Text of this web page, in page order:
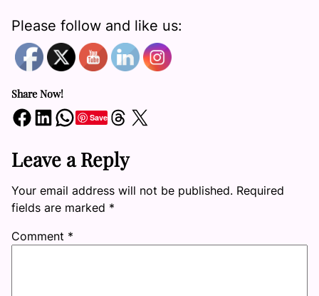
Please follow and like us:
Share Now!
Share on Facebook Share on LinkedIn Share on WhatsApp SaveShare on Threads Share on X
Leave a Reply
Your email address will not be published. Required
fields are marked *
Comment *